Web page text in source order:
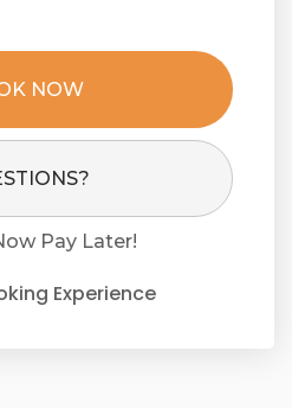
NOW
Pay Later!
Experience